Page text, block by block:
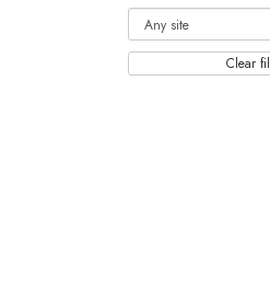
Clear